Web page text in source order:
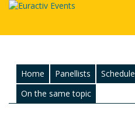
Home Panellists Schedule
On the same topic